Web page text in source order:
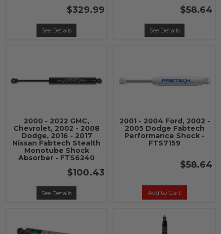
$329.99
See Details
$58.64
See Details
2000 - 2022 GMC,
Chevrolet, 2002 - 2008
Dodge, 2016 - 2017
Nissan Fabtech Stealth
Monotube Shock
Absorber - FTS6240
$100.43
See Details
2001 - 2004 Ford, 2002 -
2005 Dodge Fabtech
Performance Shock -
FTS7159
$58.64
Add to Cart